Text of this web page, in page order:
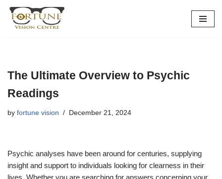
Skip
The Ultimate Overview to Psychic
Readings
by fortune vision December 21, 2024
Psychic analyses have been around for centuries, supplying
insight and support to individuals looking for clearness in their